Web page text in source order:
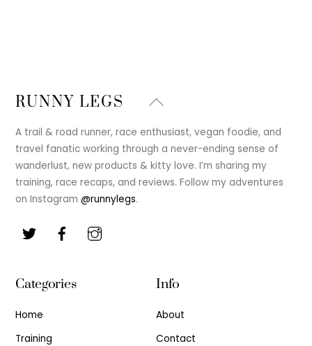
Back
Top
RUNNY LEGS
A trail & road runner, race enthusiast, vegan foodie, and
travel fanatic working through a never-ending sense of
wanderlust, new products & kitty love. I’m sharing my
training, race recaps, and reviews. Follow my adventures
on Instagram@runnylegs.
Categories
Home
Training
Info
About
Contact